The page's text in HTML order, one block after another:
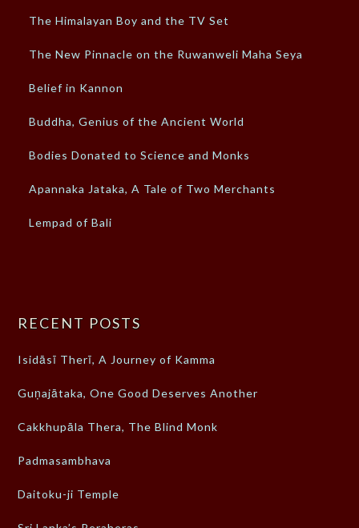
The Himalayan Boy and the TV Set
The New Pinnacle on the Ruwanweli Maha Seya
Belief in Kannon
Buddha, Genius of the Ancient World
Bodies Donated to Science and Monks
Apannaka Jataka, A Tale of Two Merchants
Lempad of Bali
RECENT POSTS
Isidāsī Therī, A Journey of Kamma
Guṇajātaka, One Good Deserves Another
Cakkhupāla Thera, The Blind Monk
Padmasambhava
Daitoku-ji Temple